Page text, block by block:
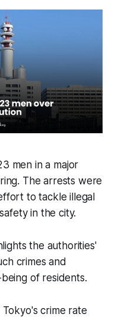
men in a major
The arrests were
to tackle illegal
in the city.
the authorities'
crimes and
of residents.
crime rate